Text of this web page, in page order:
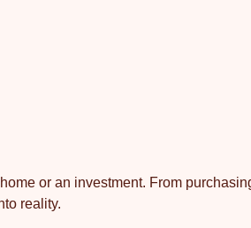
or an investment. From
reality.